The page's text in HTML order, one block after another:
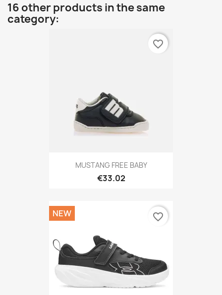
16 other products in the same
category:
MUSTANG FREE BABY
€33.02
favorite_border
NEW favorite_border